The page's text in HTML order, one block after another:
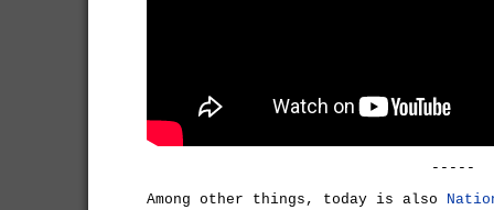
-----
Among other things, today is also